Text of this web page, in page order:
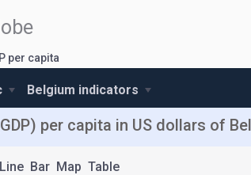
per capita
Belgium indicators
per capita in US dollars of
Line Bar Map Table